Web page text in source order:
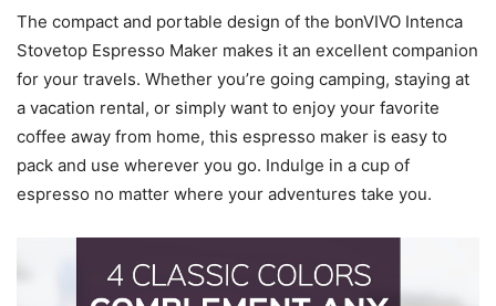
The compact and portable design of the bonVIVO Intenca
Stovetop Espresso Maker makes it an excellent companion
for your travels. Whether you’re going camping, staying at
a vacation rental, or simply want to enjoy your favorite
coffee away from home, this espresso maker is easy to
pack and use wherever you go. Indulge in a cup of
espresso no matter where your adventures take you.